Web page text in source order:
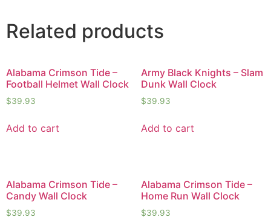
Related products
Alabama Crimson Tide –
Football Helmet Wall Clock
$39.93
Add to cart
Army Black Knights – Slam
Dunk Wall Clock
$39.93
Add to cart
Alabama Crimson Tide –
Candy Wall Clock
$39.93
Alabama Crimson Tide –
Home Run Wall Clock
$39.93